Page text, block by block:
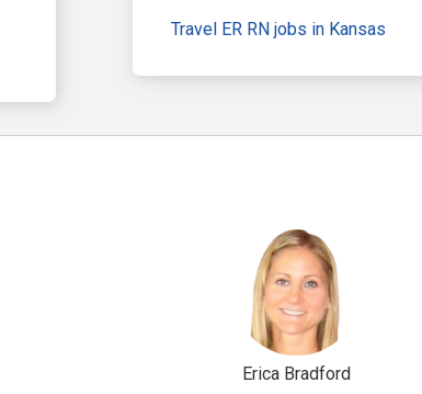
Travel ER RN jobs in Kansas
Erica Bradford